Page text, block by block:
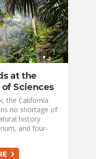
at the
Sciences
the California
no shortage of
history
and four-